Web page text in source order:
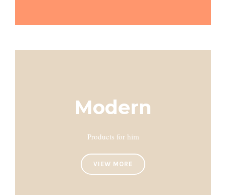
Modern
Products for him
VIEW MORE